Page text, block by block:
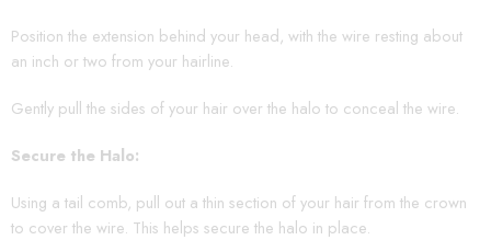
Position the extension behind your head, with the wire resting about
an inch or two from your hairline.
Gently pull the sides of your hair over the halo to conceal the wire.
Secure the Halo:
Using a tail comb, pull out a thin section of your hair from the crown
to cover the wire. This helps secure the halo in place.